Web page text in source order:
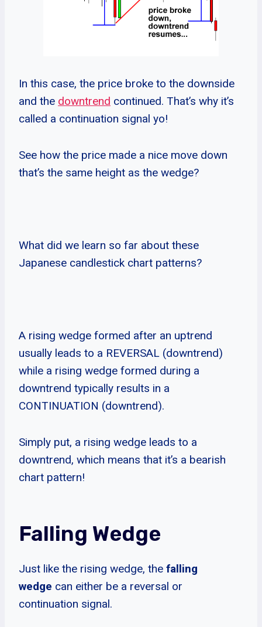
In this case, the price broke to the downside
and the downtrend continued. That’s why it’s
called a continuation signal yo!
See how the price made a nice move down
that’s the same height as the wedge?
What did we learn so far about these
Japanese candlestick chart patterns?
A rising wedge formed after an uptrend
usually leads to a REVERSAL (downtrend)
while a rising wedge formed during a
downtrend typically results in a
CONTINUATION (downtrend).
Simply put, a rising wedge leads to a
downtrend, which means that it’s a bearish
chart pattern!
Falling Wedge
Just like the rising wedge, the falling
wedge can either be a reversal or
continuation signal.